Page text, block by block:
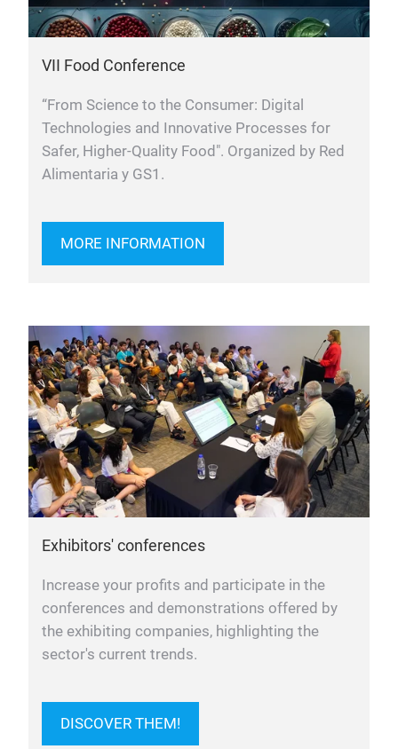
VII Food Conference
“From Science to the Consumer: Digital
Technologies and Innovative Processes for
Safer, Higher-Quality Food". Organized by Red
Alimentaria y GS1.
MORE INFORMATION
Exhibitors' conferences
Increase your profits and participate in the
conferences and demonstrations offered by
the exhibiting companies, highlighting the
sector's current trends.
DISCOVER THEM!